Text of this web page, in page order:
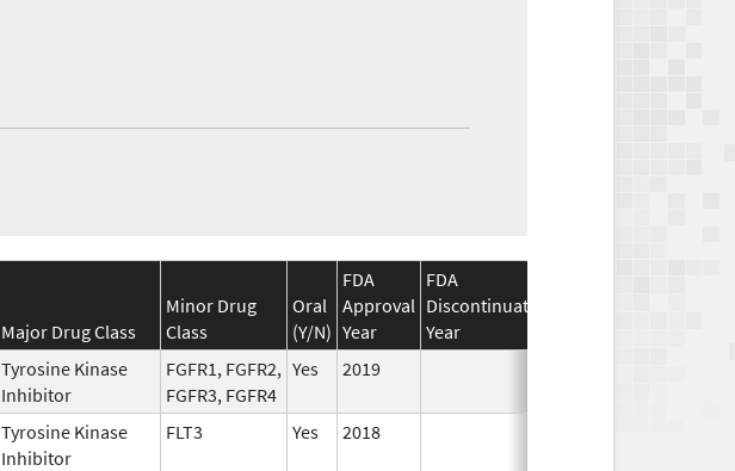
Major Drug Class
Minor Drug
Class
Oral
(Y/N)
FDA
Approval
Year
FDA
Discontinuation
Year
Tyrosine Kinase
Inhibitor
FGFR1, FGFR2,
FGFR3, FGFR4
Yes 2019
Tyrosine Kinase
Inhibitor
FLT3 Yes 2018